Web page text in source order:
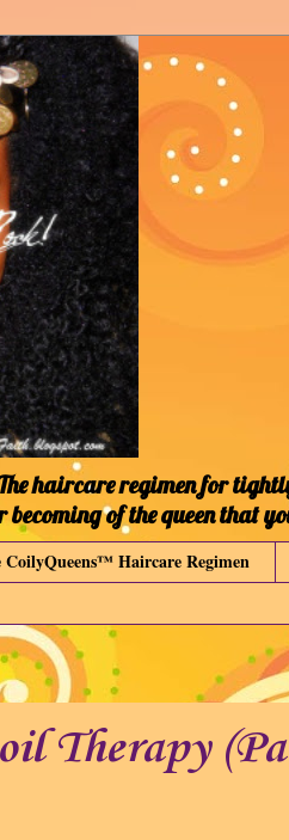
haircare regimen for
of the queen that
CoilyQueens™ Haircare Regimen
Therapy